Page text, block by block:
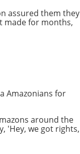
assured them they
made for months,
Amazonians for
around the
'Hey, we got rights,